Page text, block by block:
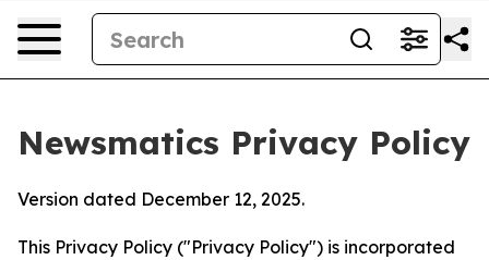
Newsmatics Privacy Policy
Version dated December 12, 2025.
This Privacy Policy ("Privacy Policy") is incorporated